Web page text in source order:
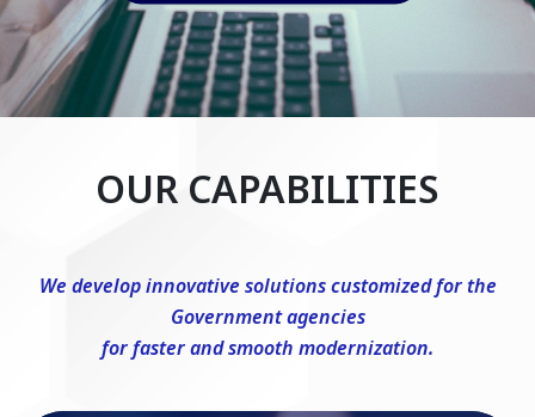
OUR CAPABILITIES
We develop innovative solutions customized for the
Government agencies
for faster and smooth modernization.